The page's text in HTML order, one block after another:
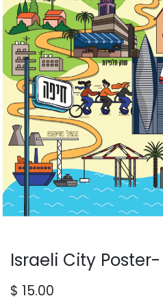
Israeli City
$ 15.00